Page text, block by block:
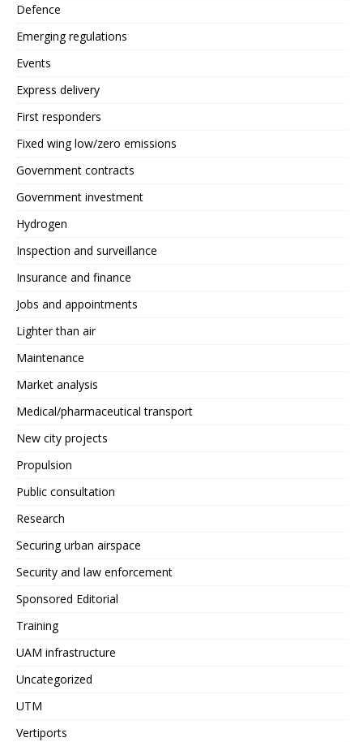
Defence
Emerging regulations
Events
Express delivery
First responders
Fixed wing low/zero emissions
Government contracts
Government investment
Hydrogen
Inspection and surveillance
Insurance and finance
Jobs and appointments
Lighter than air
Maintenance
Market analysis
Medical/pharmaceutical transport
New city projects
Propulsion
Public consultation
Research
Securing urban airspace
Security and law enforcement
Sponsored Editorial
Training
UAM infrastructure
Uncategorized
UTM
Vertiports